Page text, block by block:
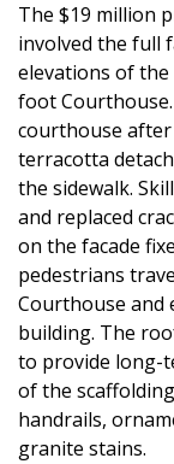
The $19 million
involved the full
elevations of the
foot
courthouse
terracotta
the sidewalk.
and replaced
on the facade
pedestrians
Courthouse and
building. The
to provide long-
of the
handrails,
granite stains.